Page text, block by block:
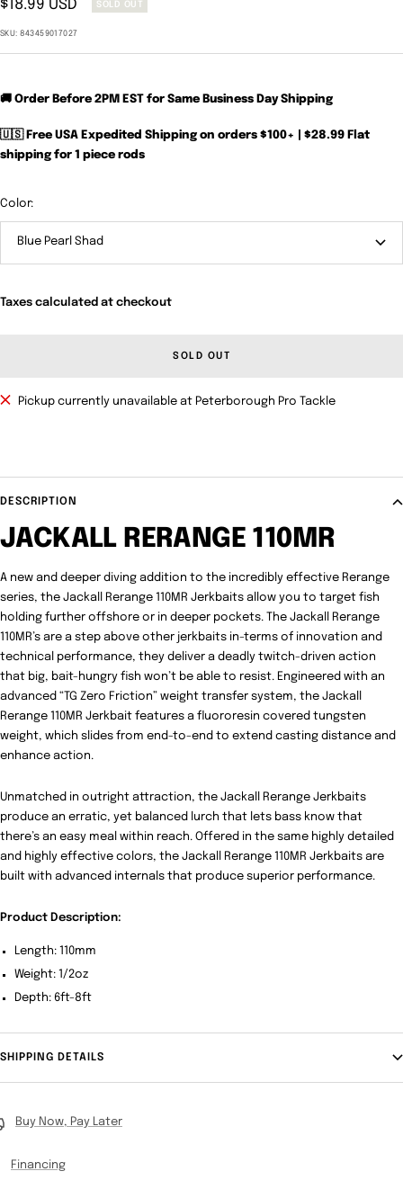
Sale
price
$18.99 USD SOLD OUT
SKU:843459017027
🚚 Order Before 2PM EST for Same Business Day Shipping
🇺🇸 Free USA Expedited Shipping on orders $100+ | $28.99 Flat
shipping for 1 piece rods
Color:
Blue Pearl Shad
Taxes calculated at checkout
SOLD OUT
Pickup currently unavailable at Peterborough Pro Tackle
DESCRIPTION
JACKALL RERANGE 110MR
A new and deeper diving addition to the incredibly effective Rerange
series, the Jackall Rerange 110MR Jerkbaits allow you to target fish
holding further offshore or in deeper pockets. The Jackall Rerange
110MR’s are a step above other jerkbaits in-terms of innovation and
technical performance, they deliver a deadly twitch-driven action
that big, bait-hungry fish won’t be able to resist. Engineered with an
advanced “TG Zero Friction” weight transfer system, the Jackall
Rerange 110MR Jerkbait features a fluororesin covered tungsten
weight, which slides from end-to-end to extend casting distance and
enhance action.
Unmatched in outright attraction, the Jackall Rerange Jerkbaits
produce an erratic, yet balanced lurch that lets bass know that
there’s an easy meal within reach. Offered in the same highly detailed
and highly effective colors, the Jackall Rerange 110MR Jerkbaits are
built with advanced internals that produce superior performance.
Product Description:
Length: 110mm
Weight: 1/2oz
Depth: 6ft-8ft
SHIPPING DETAILS
Buy Now, Pay Later
Financing